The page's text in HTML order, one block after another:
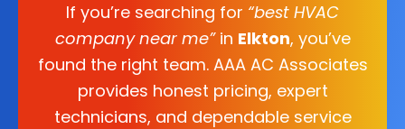
If you’re searching for “best HVAC
company near me”in Elkton, you’ve
found the right team. AAA AC Associates
provides honest pricing, expert
technicians, and dependable service